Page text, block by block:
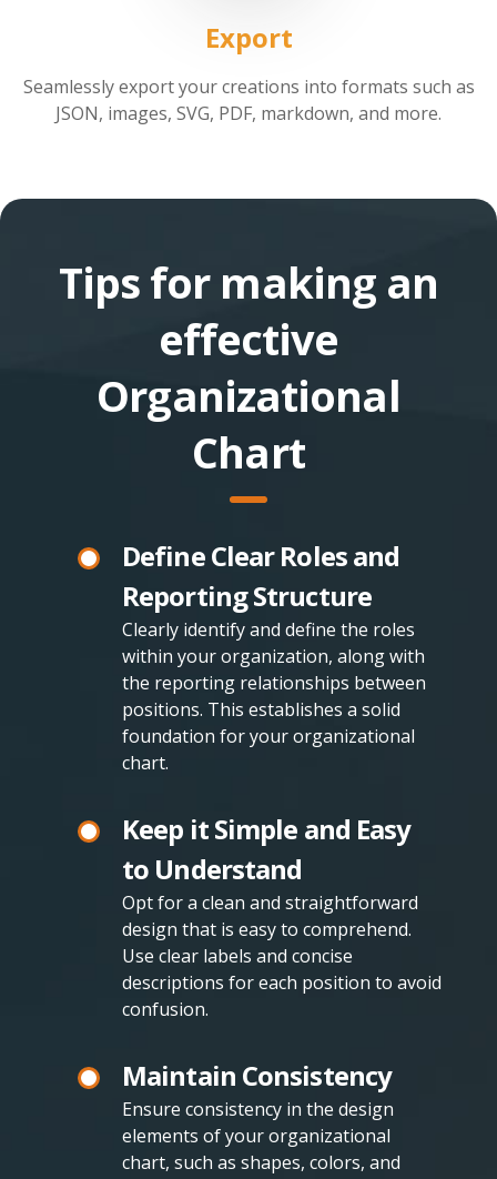
Export
Seamlessly export your creations into formats such as
JSON, images, SVG, PDF, markdown, and more.
Tips for making an
effective
Organizational
Chart
Define Clear Roles and
Reporting Structure
Clearly identify and define the roles
within your organization, along with
the reporting relationships between
positions. This establishes a solid
foundation for your organizational
chart.
Keep it Simple and Easy
to Understand
Opt for a clean and straightforward
design that is easy to comprehend.
Use clear labels and concise
descriptions for each position to avoid
confusion.
Maintain Consistency
Ensure consistency in the design
elements of your organizational
chart, such as shapes, colors, and